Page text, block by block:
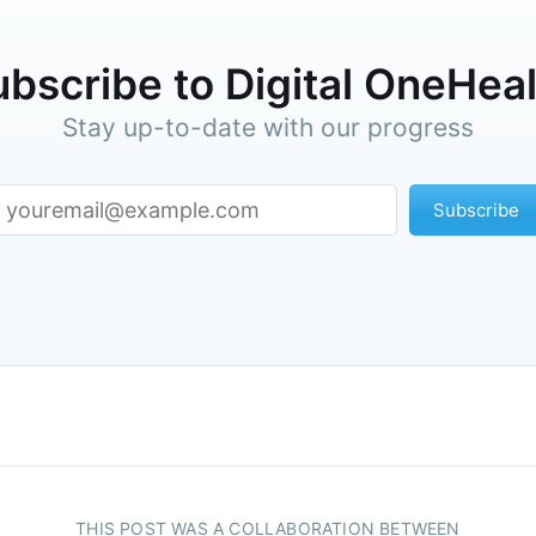
to Digital
Stay up-to-date with our progress
Subscribe
THIS POST WAS A COLLABORATION BETWEEN